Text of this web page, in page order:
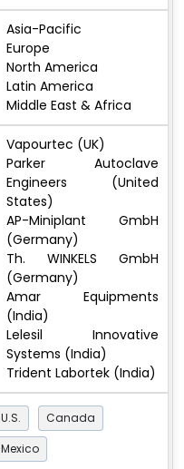
Asia-Pacific
Europe
North America
Latin America
Middle East & Africa
Vapourtec (UK)
Parker Autoclave
Engineers (United
States)
AP-Miniplant GmbH
(Germany)
Th. WINKELS GmbH
(Germany)
Amar Equipments
(India)
Lelesil Innovative
Systems (India)
Trident Labortek (India)
U.S.
Canada
Mexico